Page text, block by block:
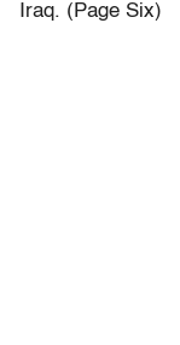
Iraq. (Page Six)